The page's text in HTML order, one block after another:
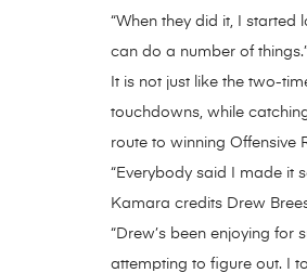
“When they did it, I started
can do a number of
It is not just like the two-
touchdowns, while
route to winning Offensive
“Everybody said I made it
Kamara credits Drew
“Drew’s been enjoying for
attempting to figure out. I